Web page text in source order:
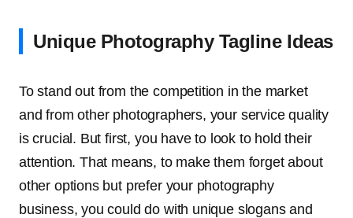
Unique Photography Tagline Ideas
To stand out from the competition in the market
and from other photographers, your service quality
is crucial. But first, you have to look to hold their
attention. That means, to make them forget about
other options but prefer your photography
business, you could do with unique slogans and